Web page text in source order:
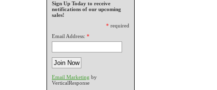
Sign Up Today to receive
notifications of our upcoming
sales!
* required
Email Address: *
Email Marketing by
VerticalResponse